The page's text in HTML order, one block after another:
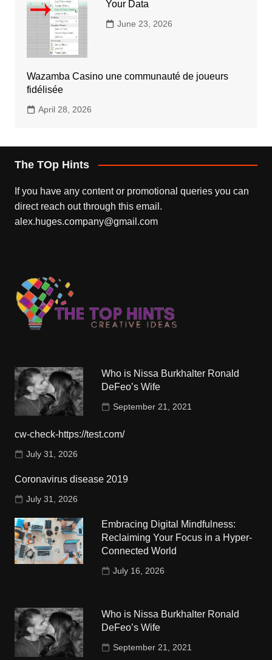
Your Data
June 23, 2026
Wazamba Casino une communauté de joueurs
fidélisée
April 28, 2026
The TOp Hints
If you have any content or promotional queries you can
direct reach out through this email.
alex.huges.company@gmail.com
Who is Nissa Burkhalter Ronald
DeFeo’s Wife
September 21, 2021
cw-check-https://test.com/
July 31, 2026
Coronavirus disease 2019
July 31, 2026
Embracing Digital Mindfulness:
Reclaiming Your Focus in a Hyper-
Connected World
July 16, 2026
Who is Nissa Burkhalter Ronald
DeFeo’s Wife
September 21, 2021